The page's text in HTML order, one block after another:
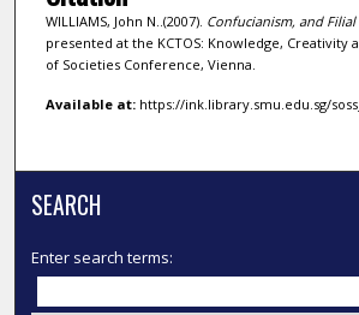
WILLIAMS, John N..(2007). Confucianism, and
presented at the KCTOS: Knowledge, Creativity
of Societies Conference, Vienna.
Available at:https://ink.library.smu.edu.sg/
SEARCH
Enter search terms: